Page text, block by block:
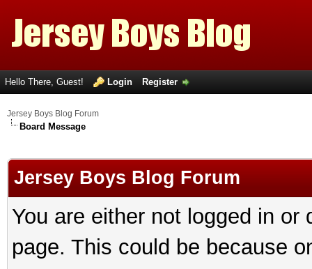
Hello There, Guest! Login Register
Jersey Boys Blog Forum
Board Message
Jersey Boys Blog Forum
You are either not logged in
page. This could be because